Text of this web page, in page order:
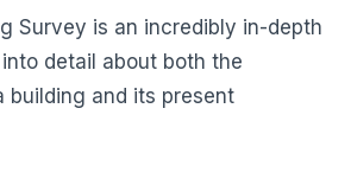
Survey is an incredibly in-depth
detail about both the
building and its present